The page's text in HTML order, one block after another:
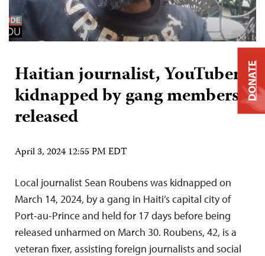
Haitian journalist, YouTuber
kidnapped by gang members,
released
April 3, 2024 12:55 PM EDT
Local journalist Sean Roubens was kidnapped on
March 14, 2024, by a gang in Haiti’s capital city of
Port-au-Prince and held for 17 days before being
released unharmed on March 30. Roubens, 42, is a
veteran fixer, assisting foreign journalists and social
DONATE